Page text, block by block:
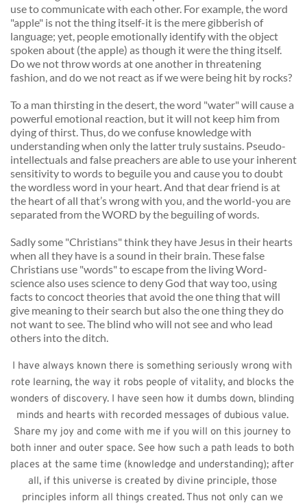
use to communicate with each other. For example, the word
"apple" is not the thing itself-it is the mere gibberish of
language; yet, people emotionally identify with the object
spoken about (the apple) as though it were the thing itself.
Do we not throw words at one another in threatening
fashion, and do we not react as if we were being hit by rocks?
To a man thirsting in the desert, the word "water" will cause a
powerful emotional reaction, but it will not keep him from
dying of thirst. Thus, do we confuse knowledge with
understanding when only the latter truly sustains. Pseudo-
intellectuals and false preachers are able to use your inherent
sensitivity to words to beguile you and cause you to doubt
the wordless word in your heart. And that dear friend is at
the heart of all that’s wrong with you, and the world-you are
separated from the WORD by the beguiling of words.
Sadly some "Christians" think they have Jesus in their hearts
when all they have is a sound in their brain. These false
Christians use "words" to escape from the living Word-
science also uses science to deny God that way too, using
facts to concoct theories that avoid the one thing that will
give meaning to their search but also the one thing they do
not want to see. The blind who will not see and who lead
others into the ditch.
I have always known there is something seriously wrong with
rote learning, the way it robs people of vitality, and blocks the
wonders of discovery. I have seen how it dumbs down, blinding
minds and hearts with recorded messages of dubious value.
Share my joy and come with me if you will on this journey to
both inner and outer space. See how such a path leads to both
places at the same time (knowledge and understanding); after
all, if this universe is created by divine principle, those
principles inform all things created. Thus not only can we